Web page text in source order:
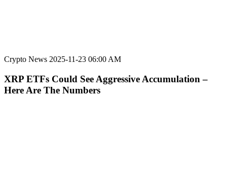
Crypto News 2025-11-23 06:00 AM
XRP ETFs Could See Aggressive Accumulation –
Here Are The Numbers